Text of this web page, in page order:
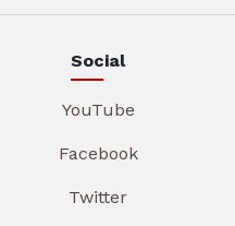
Social
YouTube
Facebook
Twitter